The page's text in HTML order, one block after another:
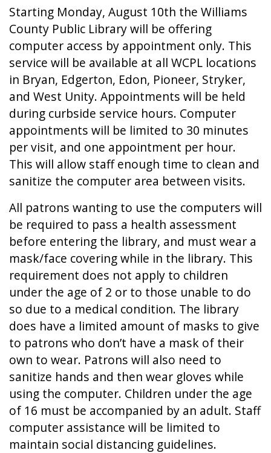
Starting Monday, August 10th the Williams
County Public Library will be offering
computer access by appointment only. This
service will be available at all WCPL locations
in Bryan, Edgerton, Edon, Pioneer, Stryker,
and West Unity. Appointments will be held
during curbside service hours. Computer
appointments will be limited to 30 minutes
per visit, and one appointment per hour.
This will allow staff enough time to clean and
sanitize the computer area between visits.
All patrons wanting to use the computers will
be required to pass a health assessment
before entering the library, and must wear a
mask/face covering while in the library. This
requirement does not apply to children
under the age of 2 or to those unable to do
so due to a medical condition. The library
does have a limited amount of masks to give
to patrons who don’t have a mask of their
own to wear. Patrons will also need to
sanitize hands and then wear gloves while
using the computer. Children under the age
of 16 must be accompanied by an adult. Staff
computer assistance will be limited to
maintain social distancing guidelines.